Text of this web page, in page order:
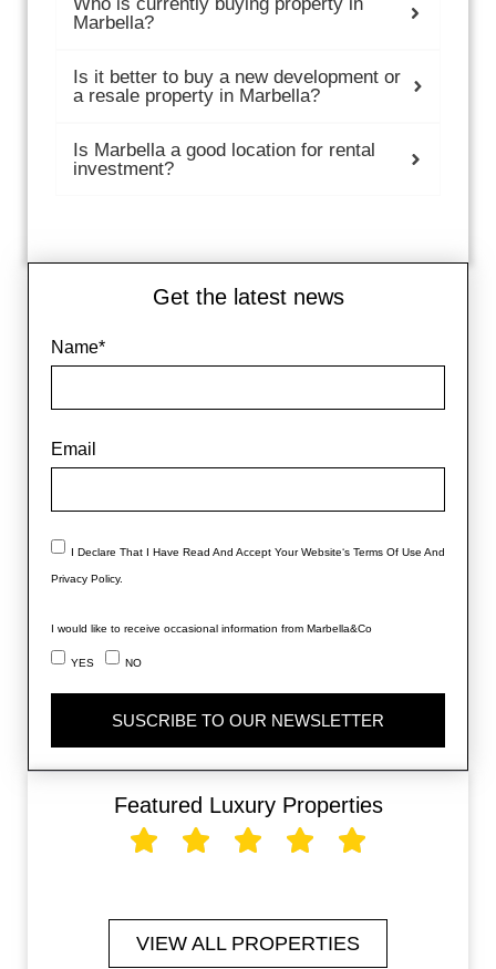
Who is currently buying property in
Marbella?
Is it better to buy a new development or
a resale property in Marbella?
Is Marbella a good location for rental
investment?
Get the latest news
Name*
Email
I Declare That I Have Read And Accept Your Website‘s Terms Of Use And
Privacy Policy.
I would like to receive occasional information from Marbella&Co
YES NO
SUSCRIBE TO OUR NEWSLETTER
Featured Luxury Properties
VIEW ALL PROPERTIES